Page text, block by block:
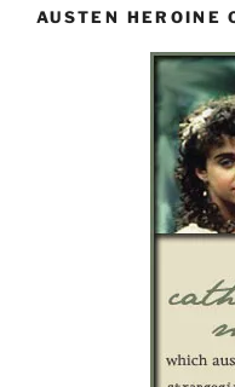
AUSTEN HEROINE